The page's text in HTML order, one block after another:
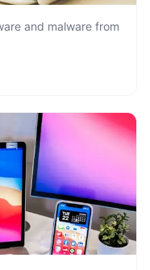
and malware from